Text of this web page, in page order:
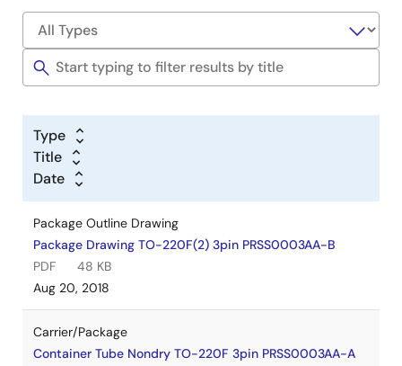
Type
Title
Date
Package Outline Drawing
Package Drawing TO-220F(2) 3pin PRSS0003AA-B
PDF
48 KB
Aug 20, 2018
Carrier/Package
Container Tube Nondry TO-220F 3pin PRSS0003AA-A